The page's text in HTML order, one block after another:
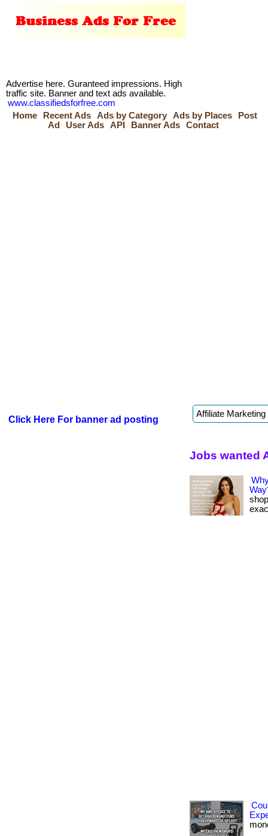
Advertise here. Guranteed impressions. High
traffic site. Banner and text ads available.
www.classifiedsforfree.com
Home
Recent Ads Ads by Category Ads by Places
Post
Ad
User Ads API Banner Ads Contact
Click Here For banner ad posting
Jobs wanted